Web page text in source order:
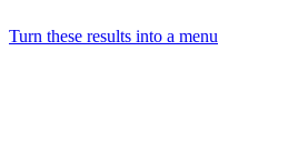
Turn these results into a menu